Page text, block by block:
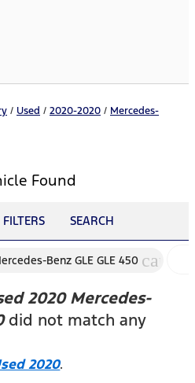
/ Used / 2020-2020 / Mercedes-
Found
FILTERS SEARCH
Benz GLE GLE 450 cancel
2020 Mercedes-
did not match any
2020.